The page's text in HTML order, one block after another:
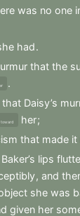
was no one
had.
that the
.
that Daisy’s
toward her;
that made it
Baker’s lips
, and
she was
given her